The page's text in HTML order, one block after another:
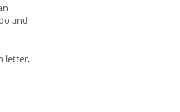
and
letter,